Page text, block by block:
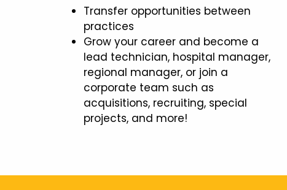
Transfer opportunities between
practices
Grow your career and become a
lead technician, hospital manager,
regional manager, or join a
corporate team such as
acquisitions, recruiting, special
projects, and more!